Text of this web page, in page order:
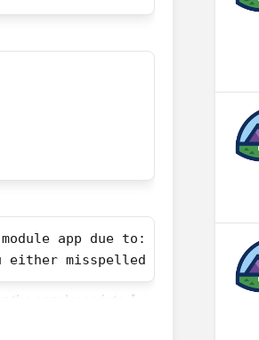
app due to:
misspelled the module
the angular scripts. I